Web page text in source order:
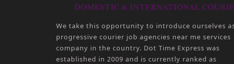
We take this opportunity to introduce ourselves
progressive courier job agencies near me services
company in the country. Dot Time Express was
established in 2009 and is currently ranked as